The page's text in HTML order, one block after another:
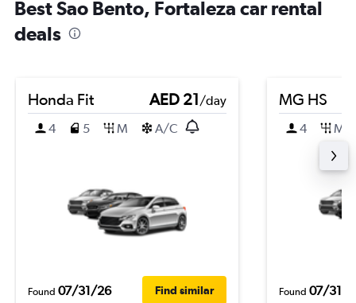
Best Sao Bento, Fortaleza car rental
deals
Honda Fit AED 21/day
4
5 M A/C
Found 07/31/26 Find similar
MG HS
4 M
Found 07/31/